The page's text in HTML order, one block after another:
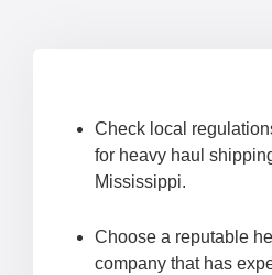
Check local
for heavy haul
Mississippi.
Choose a reputable
company that has